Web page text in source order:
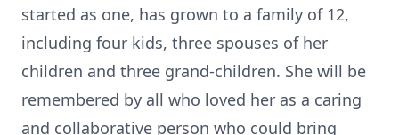
started as one, has grown to a family of 12,
including four kids, three spouses of her
children and three grand-children. She will be
remembered by all who loved her as a caring
and collaborative person who could bring